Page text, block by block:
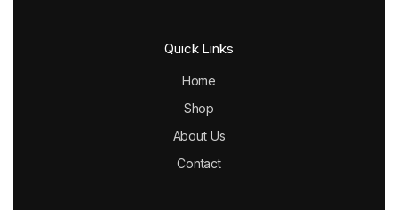
Quick Links
Home
Shop
About Us
Contact